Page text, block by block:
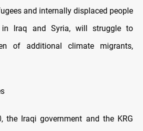
and internally displaced people
Iraq and Syria, will struggle to
of additional climate migrants,
the Iraqi government and the KRG